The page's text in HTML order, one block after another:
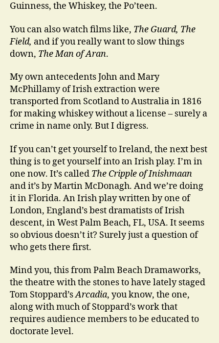
Guinness, the Whiskey, the Po’teen.
You can also watch films like, The Guard, The
Field, and if you really want to slow things
down, The Man of Aran.
My own antecedents John and Mary
McPhillamy of Irish extraction were
transported from Scotland to Australia in 1816
for making whiskey without a license – surely a
crime in name only. But I digress.
If you can’t get yourself to Ireland, the next best
thing is to get yourself into an Irish play. I’m in
one now. It’s called The Cripple of Inishmaan
and it’s by Martin McDonagh. And we’re doing
it in Florida. An Irish play written by one of
London, England’s best dramatists of Irish
descent, in West Palm Beach, FL, USA. It seems
so obvious doesn’t it? Surely just a question of
who gets there first.
Mind you, this from Palm Beach Dramaworks,
the theatre with the stones to have lately staged
Tom Stoppard’sArcadia, you know, the one,
along with much of Stoppard’s work that
requires audience members to be educated to
doctorate level.